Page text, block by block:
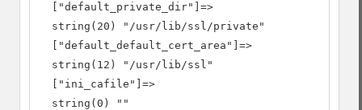
  ["default_private_dir"]=>
  string(20) "/usr/lib/ssl/private"
  ["default_default_cert_area"]=>
  string(12) "/usr/lib/ssl"
  ["ini_cafile"]=>
  string(0) ""